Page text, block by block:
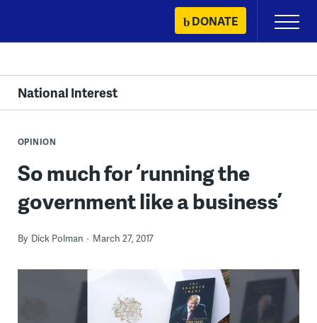
content
DONATE
Primary
Menu
National Interest
OPINION
So much for ‘running the
government like a business’
By Dick Polman March 27, 2017